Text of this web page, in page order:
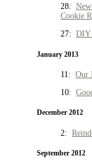
28:
Cookie
27: DIY
January 2013
11: Our
10:
December 2012
2:
September 2012